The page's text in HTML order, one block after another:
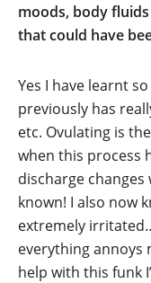
moods, body
that could have
Yes I have learnt
previously has
etc. Ovulating is
when this process
discharge
known! I also now
extremely
everything annoys
help with this funk